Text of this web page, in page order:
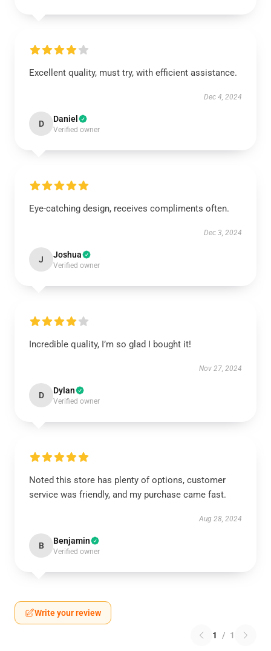
Excellent quality, must try, with efficient assistance.
Dec 4, 2024
D Daniel
Verified owner
Eye-catching design, receives compliments often.
Dec 3, 2024
J Joshua
Verified owner
Incredible quality, I’m so glad I bought it!
Nov 27, 2024
D Dylan
Verified owner
Noted this store has plenty of options, customer
service was friendly, and my purchase came fast.
Aug 28, 2024
B Benjamin
Verified owner
Write your review
1 / 1